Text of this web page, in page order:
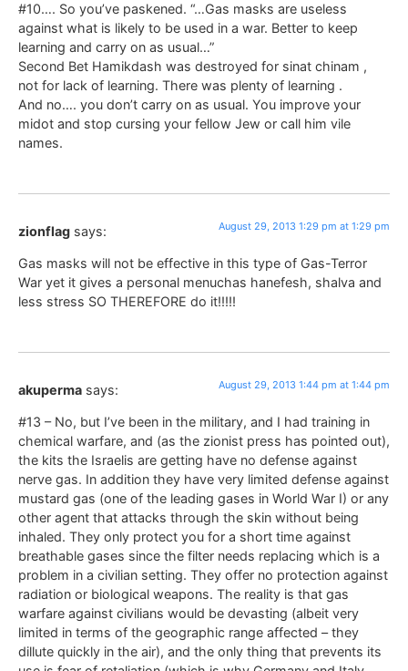
#10…. So you’ve paskened. “…Gas masks are useless
against what is likely to be used in a war. Better to keep
learning and carry on as usual…”
Second Bet Hamikdash was destroyed for sinat chinam ,
not for lack of learning. There was plenty of learning .
And no…. you don’t carry on as usual. You improve your
midot and stop cursing your fellow Jew or call him vile
names.
zionflag says: August 29, 2013 1:29 pm at 1:29 pm
Gas masks will not be effective in this type of Gas-Terror
War yet it gives a personal menuchas hanefesh, shalva and
less stress SO THEREFORE do it!!!!!
akuperma says: August 29, 2013 1:44 pm at 1:44 pm
#13 – No, but I’ve been in the military, and I had training in
chemical warfare, and (as the zionist press has pointed out),
the kits the Israelis are getting have no defense against
nerve gas. In addition they have very limited defense against
mustard gas (one of the leading gases in World War I) or any
other agent that attacks through the skin without being
inhaled. They only protect you for a short time against
breathable gases since the filter needs replacing which is a
problem in a civilian setting. They offer no protection against
radiation or biological weapons. The reality is that gas
warfare against civilians would be devasting (albeit very
limited in terms of the geographic range affected – they
dillute quickly in the air), and the only thing that prevents its